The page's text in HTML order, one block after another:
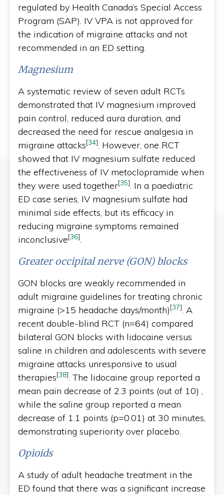
regulated by Health Canada’s Special Access
Program (SAP). IV VPA is not approved for
the indication of migraine attacks and not
recommended in an ED setting.
Magnesium
A systematic review of seven adult RCTs
demonstrated that IV magnesium improved
pain control, reduced aura duration, and
decreased the need for rescue analgesia in
migraine attacks[34]. However, one RCT
showed that IV magnesium sulfate reduced
the effectiveness of IV metoclopramide when
they were used together[35]. In a paediatric
ED case series, IV magnesium sulfate had
minimal side effects, but its efficacy in
reducing migraine symptoms remained
inconclusive[36].
Greater occipital nerve (GON) blocks
GON blocks are weakly recommended in
adult migraine guidelines for treating chronic
migraine (>15 headache days/month)[37]. A
recent double-blind RCT (n=64) compared
bilateral GON blocks with lidocaine versus
saline in children and adolescents with severe
migraine attacks unresponsive to usual
therapies[38]. The lidocaine group reported a
mean pain decrease of 2.3 points (out of 10) ,
while the saline group reported a mean
decrease of 1.1 points (p=0.01) at 30 minutes,
demonstrating superiority over placebo.
Opioids
A study of adult headache treatment in the
ED found that there was a significant increase